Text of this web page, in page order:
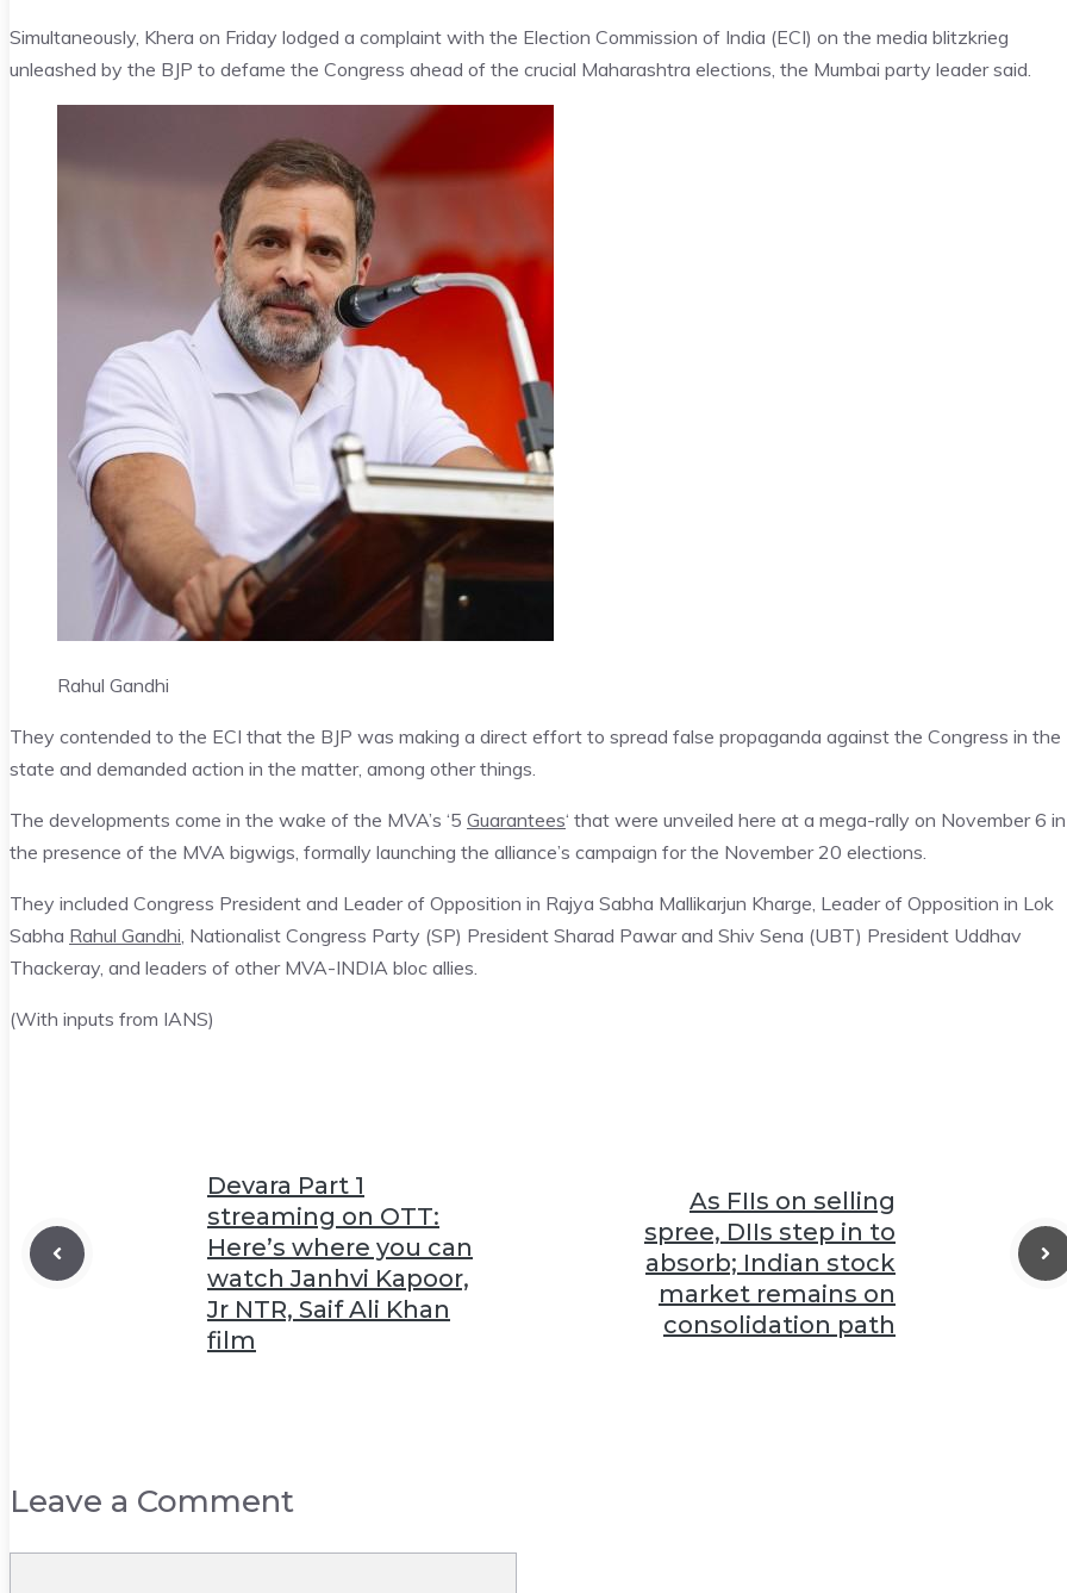
Simultaneously, Khera on Friday lodged a complaint with the Election Commission of India (ECI) on the media blitzkrieg
unleashed by the BJP to defame the Congress ahead of the crucial Maharashtra elections, the Mumbai party leader said.
Rahul Gandhi
They contended to the ECI that the BJP was making a direct effort to spread false propaganda against the Congress in the
state and demanded action in the matter, among other things.
The developments come in the wake of the MVA’s ‘5 Guarantees‘ that were unveiled here at a mega-rally on November 6 in
the presence of the MVA bigwigs, formally launching the alliance’s campaign for the November 20 elections.
They included Congress President and Leader of Opposition in Rajya Sabha Mallikarjun Kharge, Leader of Opposition in Lok
Sabha Rahul Gandhi, Nationalist Congress Party (SP) President Sharad Pawar and Shiv Sena (UBT) President Uddhav
Thackeray, and leaders of other MVA-INDIA bloc allies.
(With inputs from IANS)
Devara Part 1
streaming on OTT:
Here’s where you can
watch Janhvi Kapoor,
Jr NTR, Saif Ali Khan
film
As FIIs on selling
spree, DIIs step in to
absorb; Indian stock
market remains on
consolidation path
Leave a Comment